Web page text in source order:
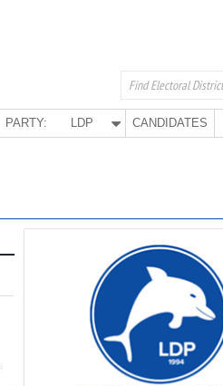
PARTY: LDP CANDIDATES